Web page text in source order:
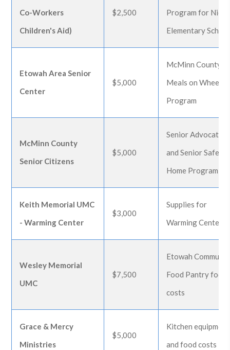
Co-Workers
Children's Aid)
$2,500
Program for Niota
Elementary School
Etowah Area Senior
Center
$5,000
McMinn County
Meals on Wheels
Program
McMinn County
Senior Citizens
$5,000
Senior Advocate
and Senior Safe at
Home Program
Keith Memorial UMC
- Warming Center
$3,000
Supplies for
Warming Center
Wesley Memorial
UMC
$7,500
Etowah
Food Pantry food
costs
Grace & Mercy
Ministries
$5,000
Kitchen equipment
and food costs